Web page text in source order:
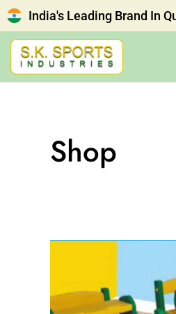
India's Leading Brand In
Shop